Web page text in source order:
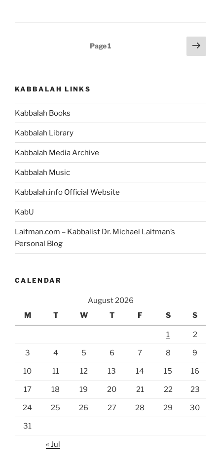
Abraham’s
the
the
Page1
Next
page
KABBALAH LINKS
Kabbalah Books
Kabbalah Library
Kabbalah Media Archive
Kabbalah Music
Kabbalah.info Official Website
KabU
Laitman.com – Kabbalist Dr. Michael Laitman’s
Personal Blog
CALENDAR
August 2026
M
T W T F S S
1 2
3 4 5 6 7 8 9
10 11 12 13 14 15 16
17 18 19 20 21 22 23
24 25 26 27 28 29 30
31
« Jul